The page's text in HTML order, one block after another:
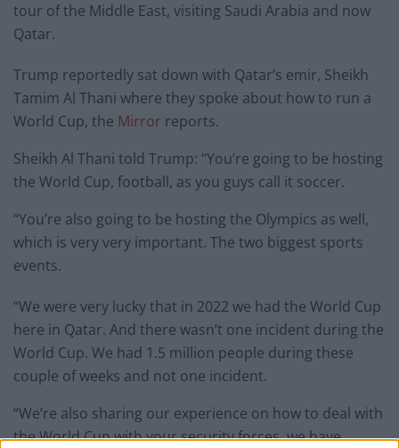
tour of the Middle East, visiting Saudi Arabia and now
Qatar.
Trump reportedly sat down with Qatar’s emir, Sheikh
Tamim Al Thani where they spoke about how to run a
World Cup, the Mirror reports.
Sheikh Al Thani told Trump: “You’re going to be hosting
the World Cup, football, as you guys call it soccer.
“You’re also going to be hosting the Olympics as well,
which is very very important. The two biggest sports
events.
“We were very lucky that in 2022 we had the World Cup
here in Qatar. And there wasn’t one incident during the
World Cup. We had 1.5 million people during these
couple of weeks and not one incident.
“We’re also sharing our experience on how to deal with
the World Cup with your security forces, we have